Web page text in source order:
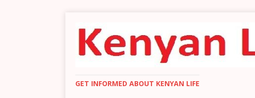
GET INFORMED ABOUT KENYAN LIFE